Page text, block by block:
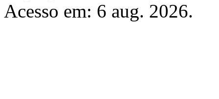
Acesso em: 6 aug. 2026.